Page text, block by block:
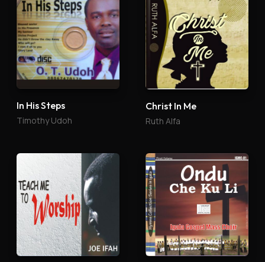
In His Steps
Timothy Udoh
Christ In Me
Ruth Alfa